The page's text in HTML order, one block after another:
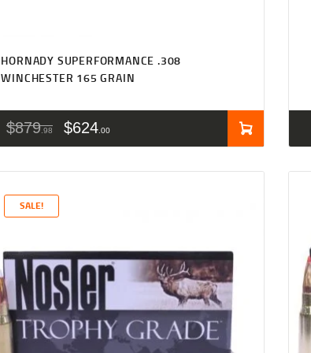
HORNADY SUPERFORMANCE .308
WINCHESTER 165 GRAIN
$879 98 $624 00
SALE!